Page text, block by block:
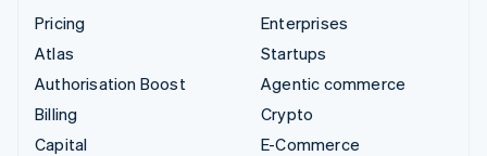
Pricing
Atlas
Authorisation Boost
Billing
Capital
Enterprises
Startups
Agentic commerce
Crypto
E-Commerce